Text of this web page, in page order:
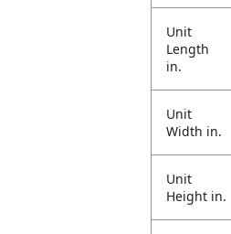
Unit
Length
in.
Unit
Width in.
Unit
Height in.